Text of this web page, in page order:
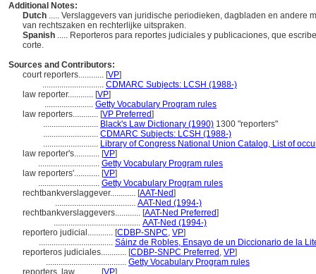
Additional Notes:
Dutch ..... Verslaggevers van juridische periodieken, dagbladen en andere
van rechtszaken en rechterlijke uitspraken.
Spanish ..... Reporteros para reportes judiciales y publicaciones, que
corte.
Sources and Contributors:
court reporters............ [VP]
............................. CDMARC Subjects: LCSH (1988-)
law reporter............ [VP]
....................... Getty Vocabulary Program rules
law reporters............ [VP Preferred]
.......................... Black's Law Dictionary (1990) 1300 "reporters"
.......................... CDMARC Subjects: LCSH (1988-)
.......................... Library of Congress National Union Catalog, List of
law reporter's............ [VP]
............................. Getty Vocabulary Program rules
law reporters'............ [VP]
............................. Getty Vocabulary Program rules
rechtbankverslaggever............ [AAT-Ned]
...................................... AAT-Ned (1994-)
rechtbankverslaggevers............ [AAT-Ned Preferred]
......................................... AAT-Ned (1994-)
reportero judicial............ [CDBP-SNPC, VP]
................................... Sáinz de Robles, Ensayo de un Diccionario de la
reporteros judiciales............ [CDBP-SNPC Preferred , VP]
...................................... Getty Vocabulary Program rules
reporters, law............ [VP]